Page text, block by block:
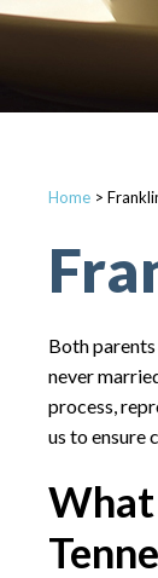
Home >
Both
never
process,
us to ensure